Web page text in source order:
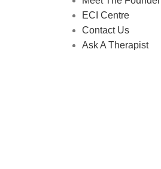
ECI Centre
Contact Us
Ask A Therapist